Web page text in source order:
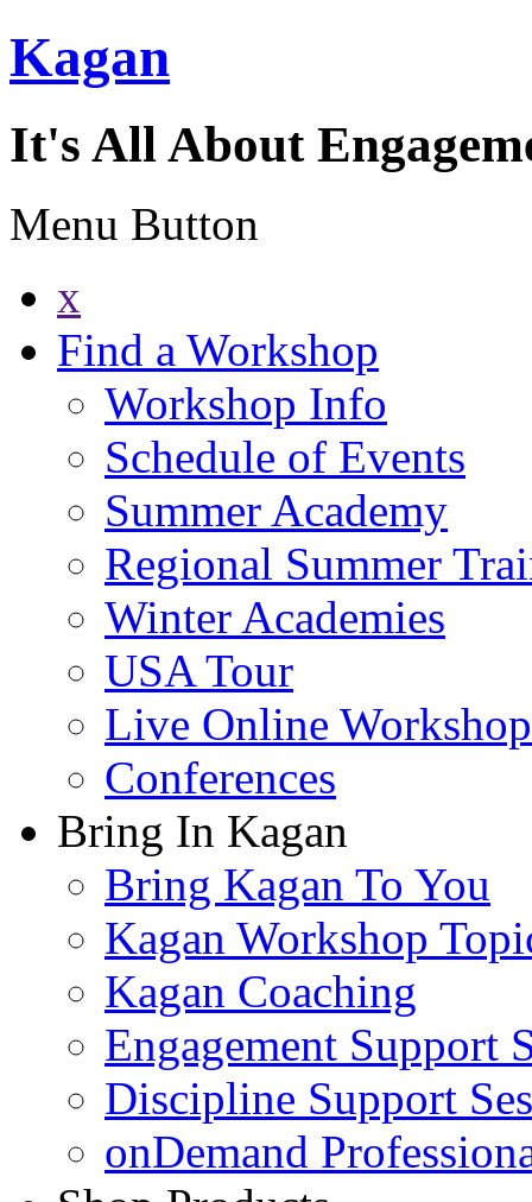
Kagan
It's All About
Menu Button
x
Find a Workshop
Workshop Info
Schedule of Events
Summer Academy
Regional Summer
Winter Academies
USA Tour
Live Online
Conferences
Bring In Kagan
Bring Kagan To You
Kagan Workshop
Kagan Coaching
Engagement Support
Discipline Support
onDemand